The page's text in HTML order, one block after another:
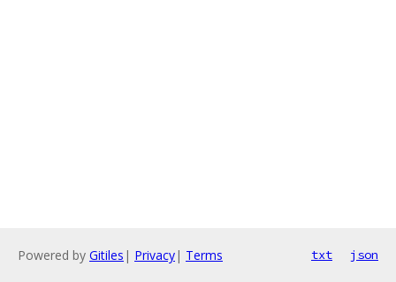
Powered by Gitiles | Privacy| Terms txt json